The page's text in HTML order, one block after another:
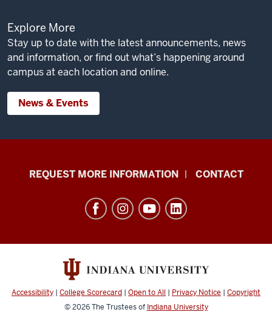
Explore More
Stay up to date with the latest announcements, news
and information, or find out what’s happening around
campus at each location and online.
News & Events
School
media
REQUEST MORE INFORMATION CONTACT
Accessibility | College Scorecard | Open to All | Privacy Notice | Copyright
© 2026The Trustees of Indiana University